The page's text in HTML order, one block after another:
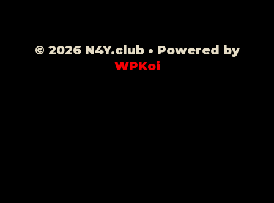
© 2026 N4Y.club• Powered by
WPKoi